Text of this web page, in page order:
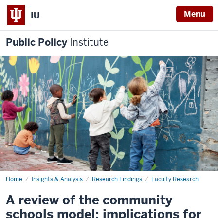
IU Menu
Public Policy Institute
Home Insights & Analysis Research Findings Faculty Research
A
the
community
schools
A review of the community
schools model: implications for